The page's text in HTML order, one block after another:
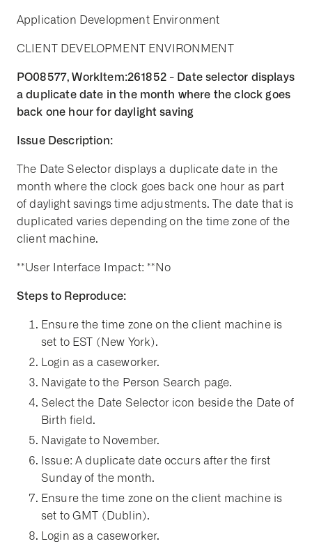
Application Development Environment
CLIENT DEVELOPMENT ENVIRONMENT
PO08577, WorkItem:261852 - Date selector displays
a duplicate date in the month where the clock goes
back one hour for daylight saving
Issue Description:
The Date Selector displays a duplicate date in the
month where the clock goes back one hour as part
of daylight savings time adjustments. The date that is
duplicated varies depending on the time zone of the
client machine.
**User Interface Impact: **No
Steps to Reproduce:
Ensure the time zone on the client machine is
set to EST (New York).
Login as a caseworker.
Navigate to the Person Search page.
Select the Date Selector icon beside the Date of
Birth field.
Navigate to November.
Issue: A duplicate date occurs after the first
Sunday of the month.
Ensure the time zone on the client machine is
set to GMT (Dublin).
Login as a caseworker.